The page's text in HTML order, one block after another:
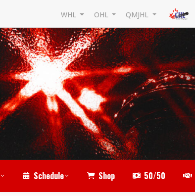
WHL OHL QMJHL
Schedule Shop 50/50